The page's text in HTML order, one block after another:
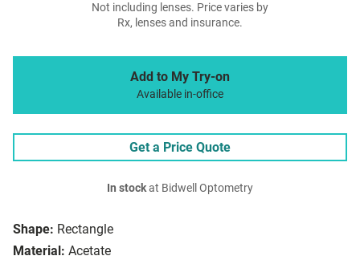
Shape: Rectangle
Material: Acetate
Not including lenses. Price varies by
Rx, lenses and insurance.
Add to My Try-on
Available in-office
Get a Price Quote
In stockat Bidwell Optometry